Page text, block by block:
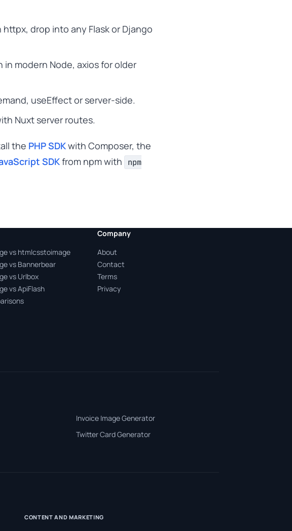
drop into any Flask or Django
in modern Node, axios for older
useEffect or server-side.
Nuxt server routes.
the PHP SDKwith Composer, the
SDKfrom npm with
npm
vs htmlcsstoimage
vs Bannerbear
vs Urlbox
vs ApiFlash
Company
About
Contact
Terms
Privacy
Invoice Image Generator
Twitter Card Generator
CONTENT AND MARKETING